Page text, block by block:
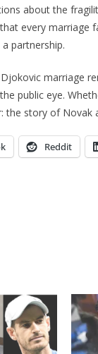
about the
every marriage
partnership.
marriage
public eye.
the story of Novak
Reddit